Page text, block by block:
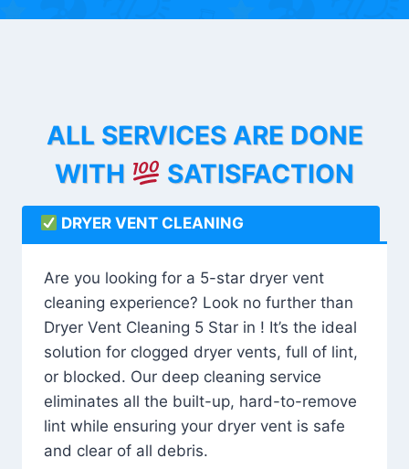
ALL SERVICES ARE DONE
WITH
SATISFACTION
DRYER VENT CLEANING
Are you looking for a 5-star dryer vent
cleaning experience? Look no further than
Dryer Vent Cleaning 5 Star in ! It’s the ideal
solution for clogged dryer vents, full of lint,
or blocked. Our deep cleaning service
eliminates all the built-up, hard-to-remove
lint while ensuring your dryer vent is safe
and clear of all debris.